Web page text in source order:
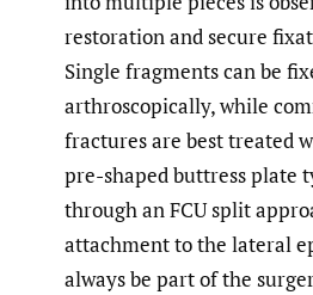
restoration and secure
Single fragments can be
arthroscopically, while
fractures are best treated
pre-shaped buttress plate
through an FCU split
attachment to the lateral
always be part of the